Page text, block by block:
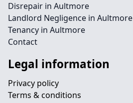
Disrepair in Aultmore
Landlord Negligence in Aultmore
Tenancy in Aultmore
Contact
Legal information
Privacy policy
Terms & conditions